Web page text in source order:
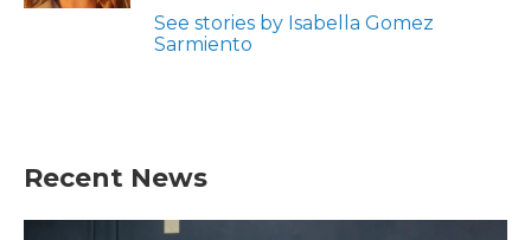
See stories by Isabella Gomez
Sarmiento
Recent News